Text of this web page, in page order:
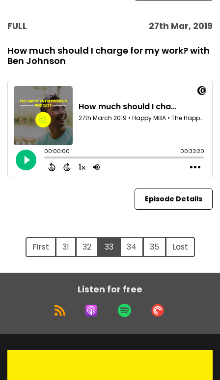
FULL 27th Mar, 2019
How much should I charge for my work? with
Ben Johnson
Episode Details
First 31 32 33 34 35 Last
Listen for free